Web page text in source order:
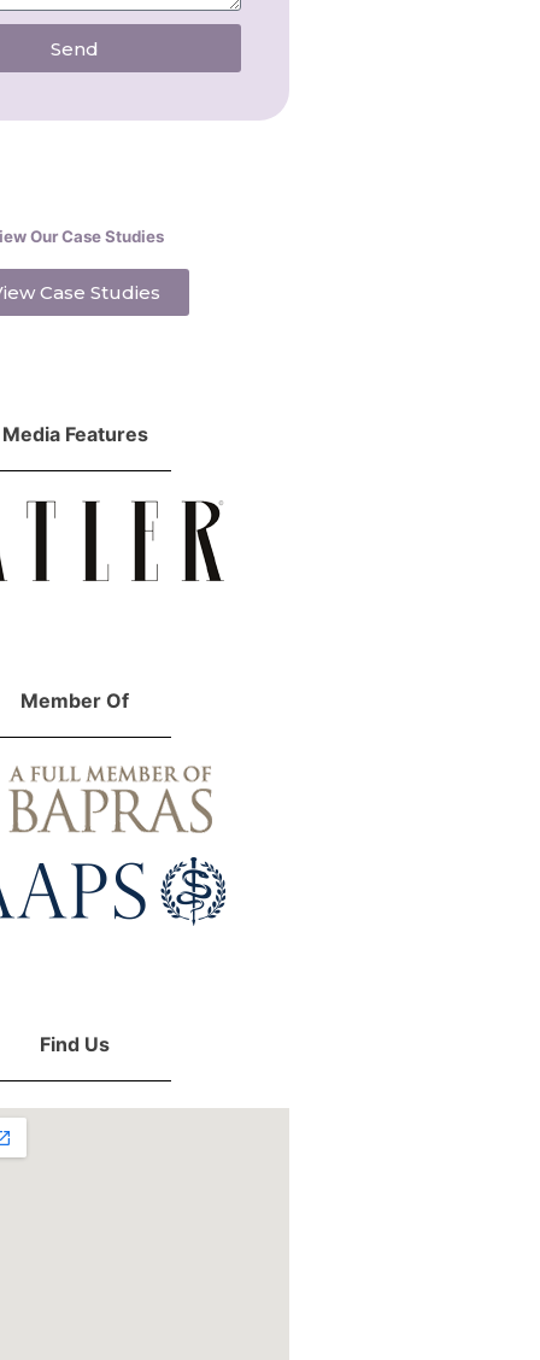
Send
Our Case Studies
Case Studies
Media Features
Member Of
Find Us